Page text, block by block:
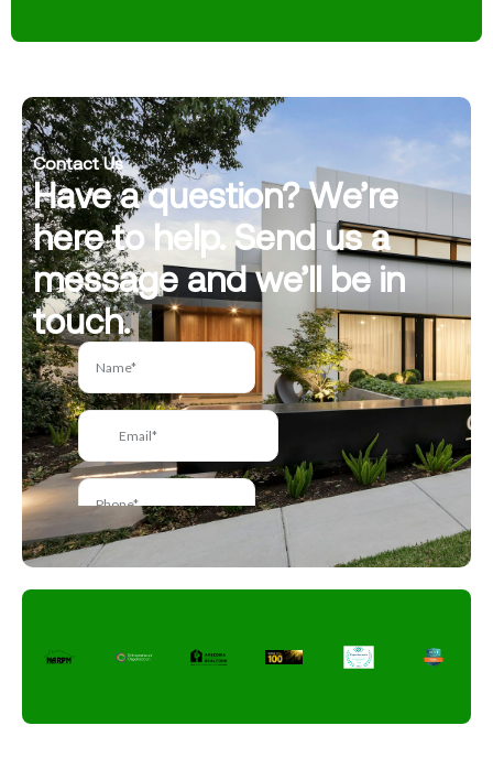
Contact Us
Have a question? We’re
here to help. Send us a
message and we’ll be in
touch.